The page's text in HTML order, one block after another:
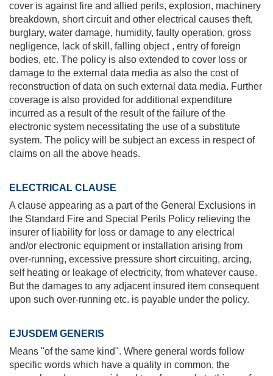
cover is against fire and allied perils, explosion, machinery
breakdown, short circuit and other electrical causes theft,
burglary, water damage, humidity, faulty operation, gross
negligence, lack of skill, falling object , entry of foreign
bodies, etc. The policy is also extended to cover loss or
damage to the external data media as also the cost of
reconstruction of data on such external data media. Further
coverage is also provided for additional expenditure
incurred as a result of the result of the failure of the
electronic system necessitating the use of a substitute
system. The policy will be subject an excess in respect of
claims on all the above heads.
ELECTRICAL CLAUSE
A clause appearing as a part of the General Exclusions in
the Standard Fire and Special Perils Policy relieving the
insurer of liability for loss or damage to any electrical
and/or electronic equipment or installation arising from
over-running, excessive pressure short circuiting, arcing,
self heating or leakage of electricity, from whatever cause.
But the damages to any adjacent insured item consequent
upon such over-running etc. is payable under the policy.
EJUSDEM GENERIS
Means "of the same kind". Where general words follow
specific words which have a quality in common, the